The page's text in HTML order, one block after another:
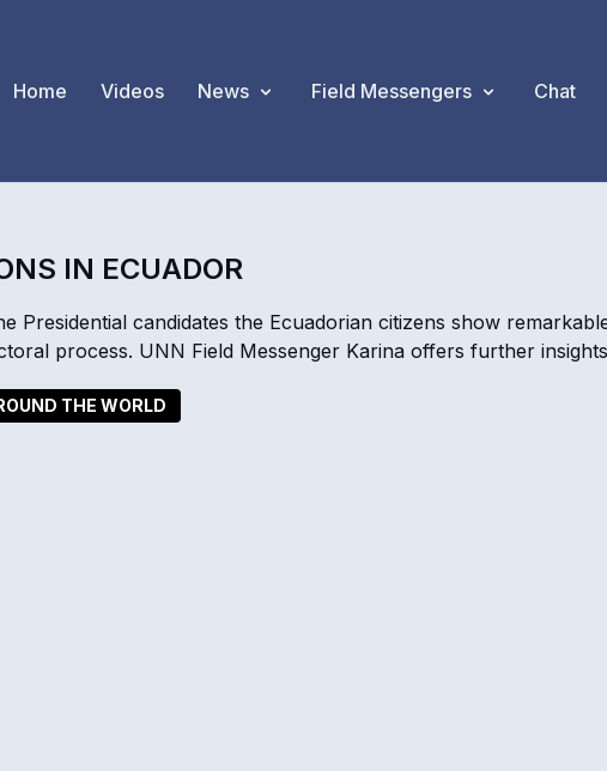
Home Videos News Field Messengers Chat
IN ECUADOR
Presidential candidates the Ecuadorian citizens show
process. UNN Field Messenger Karina offers further
THE WORLD